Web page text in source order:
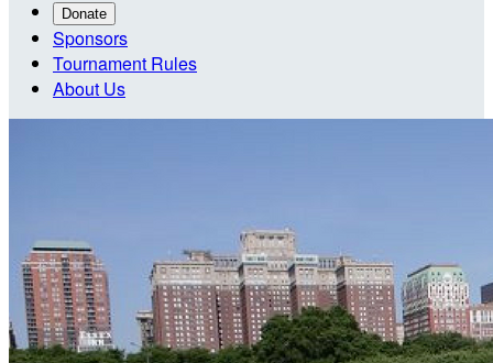
Donate
Sponsors
Tournament Rules
About Us